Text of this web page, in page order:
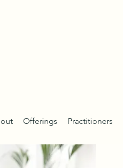
Offerings Practitioners